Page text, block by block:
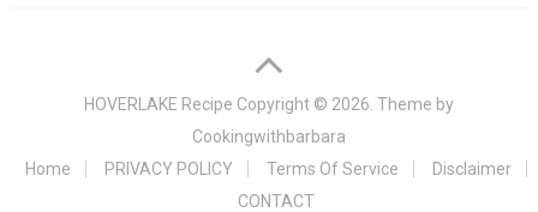
HOVERLAKE Recipe Copyright © 2026. Theme by
Cookingwithbarbara
Home
PRIVACY POLICY Terms Of Service
Disclaimer
CONTACT